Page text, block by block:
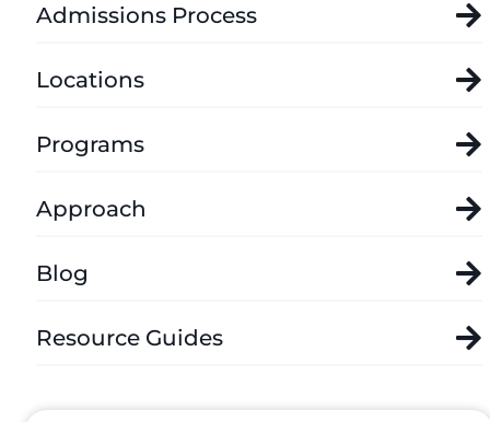
Admissions Process
Locations
Programs
Approach
Blog
Resource Guides